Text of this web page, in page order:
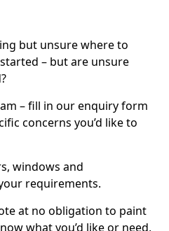
but unsure where to
– but are unsure
– fill in our enquiry form
concerns you’d like to
windows and
requirements.
at no obligation to paint
what you’d like or need,